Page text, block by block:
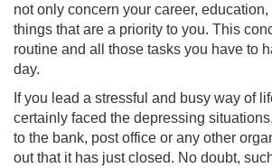
not only concern your career,
things that are a priority to you. This
routine and all those tasks you have to
day.
If you lead a stressful and busy way of
certainly faced the depressing
to the bank, post office or any other
out that it has just closed. No doubt,